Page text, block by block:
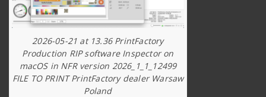
2026-05-21 at 13.36 PrintFactory
Production RIP software Inspector on
macOS in NFR version 2026_1_1_12499
FILE TO PRINT PrintFactory dealer Warsaw
Poland